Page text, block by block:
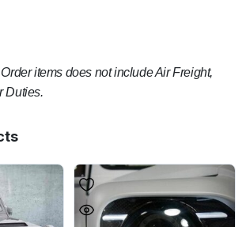
items does not include Air Freight,
Duties.